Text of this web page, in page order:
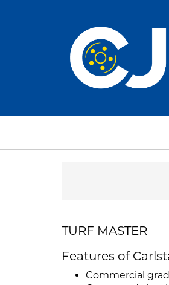
TURF MASTER
Features of
Commercial